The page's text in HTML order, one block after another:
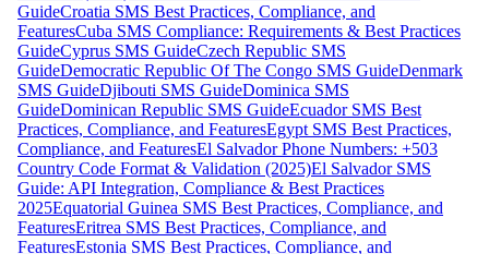
GuideCroatia SMS Best Practices, Compliance, and
FeaturesCuba SMS Compliance: Requirements & Best Practices
GuideCyprus SMS GuideCzech Republic SMS
GuideDemocratic Republic Of The Congo SMS GuideDenmark
SMS GuideDjibouti SMS GuideDominica SMS
GuideDominican Republic SMS GuideEcuador SMS Best
Practices, Compliance, and FeaturesEgypt SMS Best Practices,
Compliance, and FeaturesEl Salvador Phone Numbers: +503
Country Code Format & Validation (2025)El Salvador SMS
Guide: API Integration, Compliance & Best Practices
2025Equatorial Guinea SMS Best Practices, Compliance, and
FeaturesEritrea SMS Best Practices, Compliance, and
FeaturesEstonia SMS Best Practices, Compliance, and